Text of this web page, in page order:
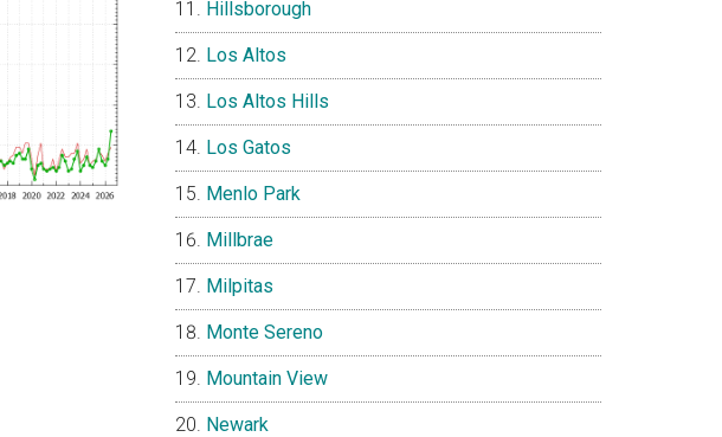
Hillsborough
Los Altos
Los Altos Hills
Los Gatos
Menlo Park
Millbrae
Milpitas
Monte Sereno
Mountain View
Newark